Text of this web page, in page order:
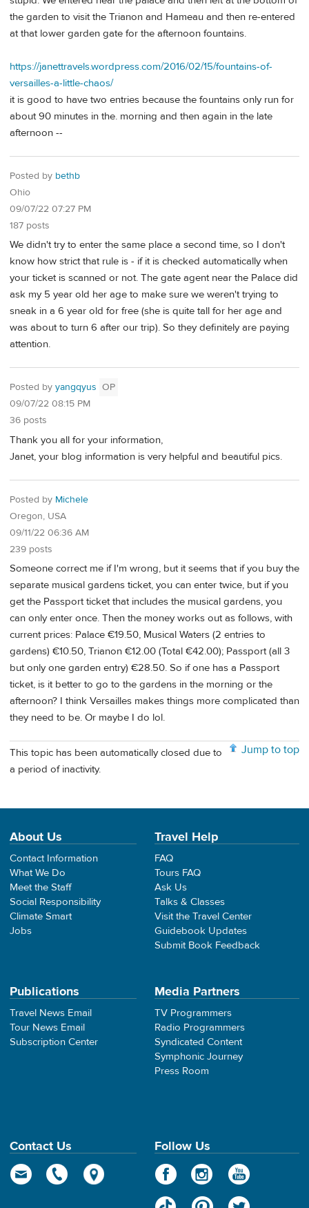
the garden to visit the Trianon and Hameau and then re-entered
at that lower garden gate for the afternoon fountains.
https://janettravels.wordpress.com/2016/02/15/fountains-of-
versailles-a-little-chaos/
it is good to have two entries because the fountains only run for
about 90 minutes in the. morning and then again in the late
afternoon --
Posted by bethb
Ohio
09/07/22 07:27 PM
187 posts
We didn't try to enter the same place a second time, so I don't
know how strict that rule is - if it is checked automatically when
your ticket is scanned or not. The gate agent near the Palace did
ask my 5 year old her age to make sure we weren't trying to
sneak in a 6 year old for free (she is quite tall for her age and
was about to turn 6 after our trip). So they definitely are paying
attention.
Posted by yangqyus OP
09/07/22 08:15 PM
36 posts
Thank you all for your information,
Janet, your blog information is very helpful and beautiful pics.
Posted by Michele
Oregon, USA
09/11/22 06:36 AM
239 posts
Someone correct me if I'm wrong, but it seems that if you buy the
separate musical gardens ticket, you can enter twice, but if you
get the Passport ticket that includes the musical gardens, you
can only enter once. Then the money works out as follows, with
current prices: Palace €19.50, Musical Waters (2 entries to
gardens) €10.50, Trianon €12.00 (Total €42.00); Passport (all 3
but only one garden entry) €28.50. So if one has a Passport
ticket, is it better to go to the gardens in the morning or the
afternoon? I think Versailles makes things more complicated than
they need to be. Or maybe I do lol.
Jump to top
This topic has been automatically closed due to
a period of inactivity.
About Us
Contact Information
What We Do
Meet the Staff
Social Responsibility
Climate Smart
Jobs
Travel Help
FAQ
Tours FAQ
Ask Us
Talks & Classes
Visit the Travel Center
Guidebook Updates
Submit Book Feedback
Publications
Travel News Email
Tour News Email
Subscription Center
Media Partners
TV Programmers
Radio Programmers
Syndicated Content
Symphonic Journey
Press Room
Contact Us Follow Us